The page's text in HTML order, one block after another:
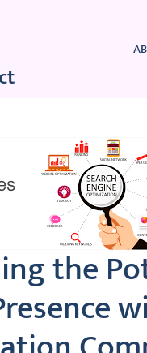
the